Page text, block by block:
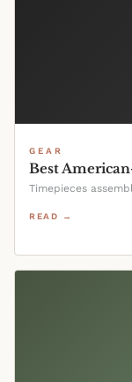
GEAR
Best
Timepieces
READ →